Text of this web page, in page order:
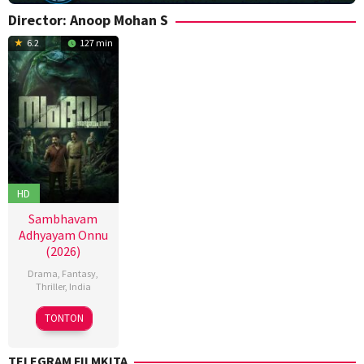
Director: Anoop Mohan S
6.2 127 min
HD
Sambhavam
Adhyayam Onnu
(2026)
Drama, Fantasy,
Thriller, India
6
Mar
Anoop
Mohan
TONTON